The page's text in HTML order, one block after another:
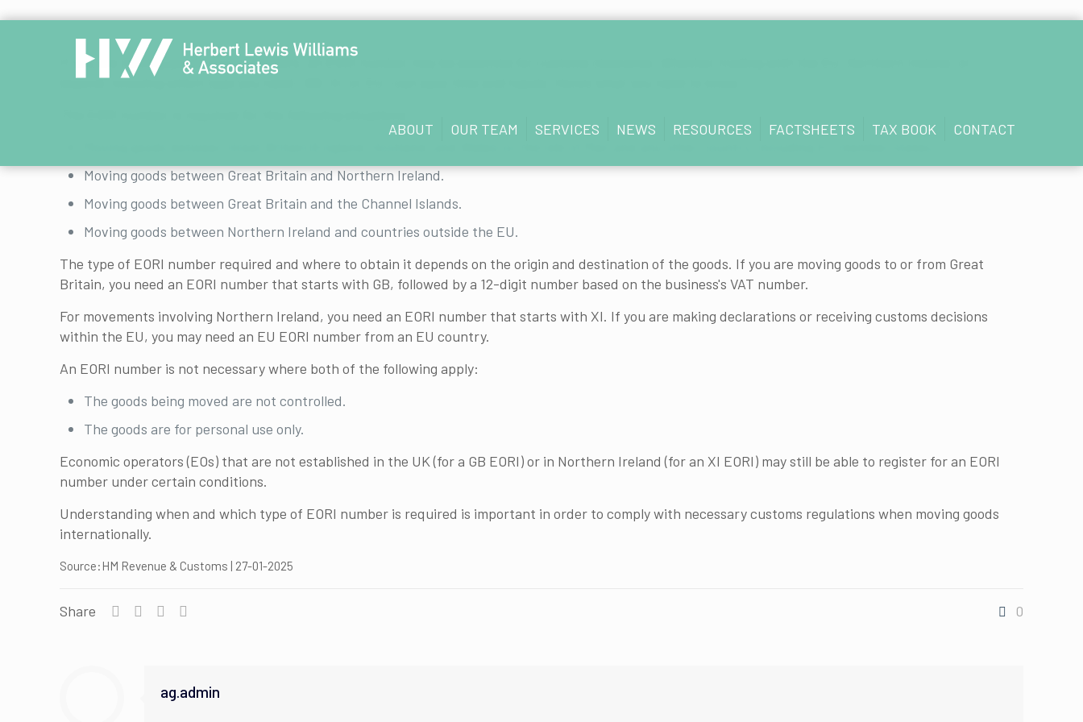
ABOUT OUR TEAM SERVICES NEWS RESOURCES FACTSHEETS TAX BOOK CONTACT
If you are moving goods across borders, an EORI number may be essential for customs clearance. Whether trading with the EU, Northern Ireland, or
beyond, knowing which type you need—GB, XI, or EU—can save time and hassle. Here’s what you need to know.
Moving goods between Great Britain and Northern Ireland.
Moving goods between Great Britain and the Channel Islands.
Moving goods between Northern Ireland and countries outside the EU.
The type of EORI number required and where to obtain it depends on the origin and destination of the goods. If you are moving goods to or from Great
Britain, you need an EORI number that starts with GB, followed by a 12-digit number based on the business's VAT number.
For movements involving Northern Ireland, you need an EORI number that starts with XI. If you are making declarations or receiving customs decisions
within the EU, you may need an EU EORI number from an EU country.
An EORI number is not necessary where both of the following apply:
The goods being moved are not controlled.
The goods are for personal use only.
Economic operators (EOs) that are not established in the UK (for a GB EORI) or in Northern Ireland (for an XI EORI) may still be able to register for an EORI
number under certain conditions.
Understanding when and which type of EORI number is required is important in order to comply with necessary customs regulations when moving goods
internationally.
Source:HM Revenue & Customs | 27-01-2025
Share 0
ag.admin